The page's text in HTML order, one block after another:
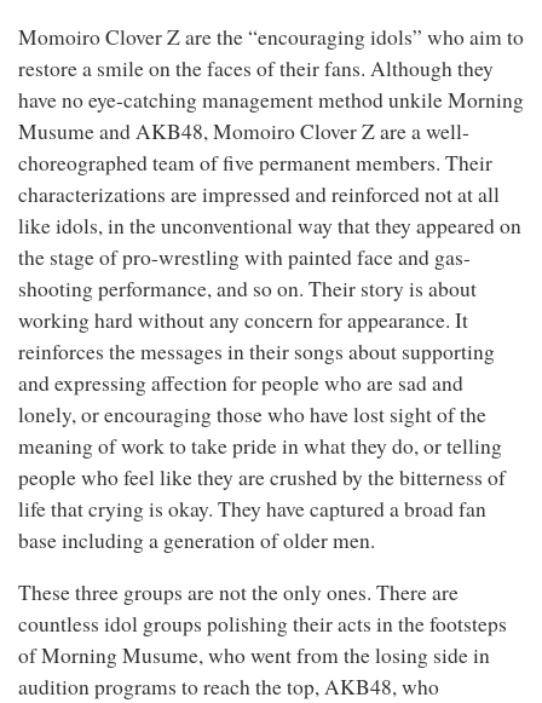
Momoiro Clover Z are the “encouraging idols” who aim to
restore a smile on the faces of their fans. Although they
have no eye-catching management method unkile Morning
Musume and AKB48, Momoiro Clover Z are a well-
choreographed team of five permanent members. Their
characterizations are impressed and reinforced not at all
like idols, in the unconventional way that they appeared on
the stage of pro-wrestling with painted face and gas-
shooting performance, and so on. Their story is about
working hard without any concern for appearance. It
reinforces the messages in their songs about supporting
and expressing affection for people who are sad and
lonely, or encouraging those who have lost sight of the
meaning of work to take pride in what they do, or telling
people who feel like they are crushed by the bitterness of
life that crying is okay. They have captured a broad fan
base including a generation of older men.
These three groups are not the only ones. There are
countless idol groups polishing their acts in the footsteps
of Morning Musume, who went from the losing side in
audition programs to reach the top, AKB48, who